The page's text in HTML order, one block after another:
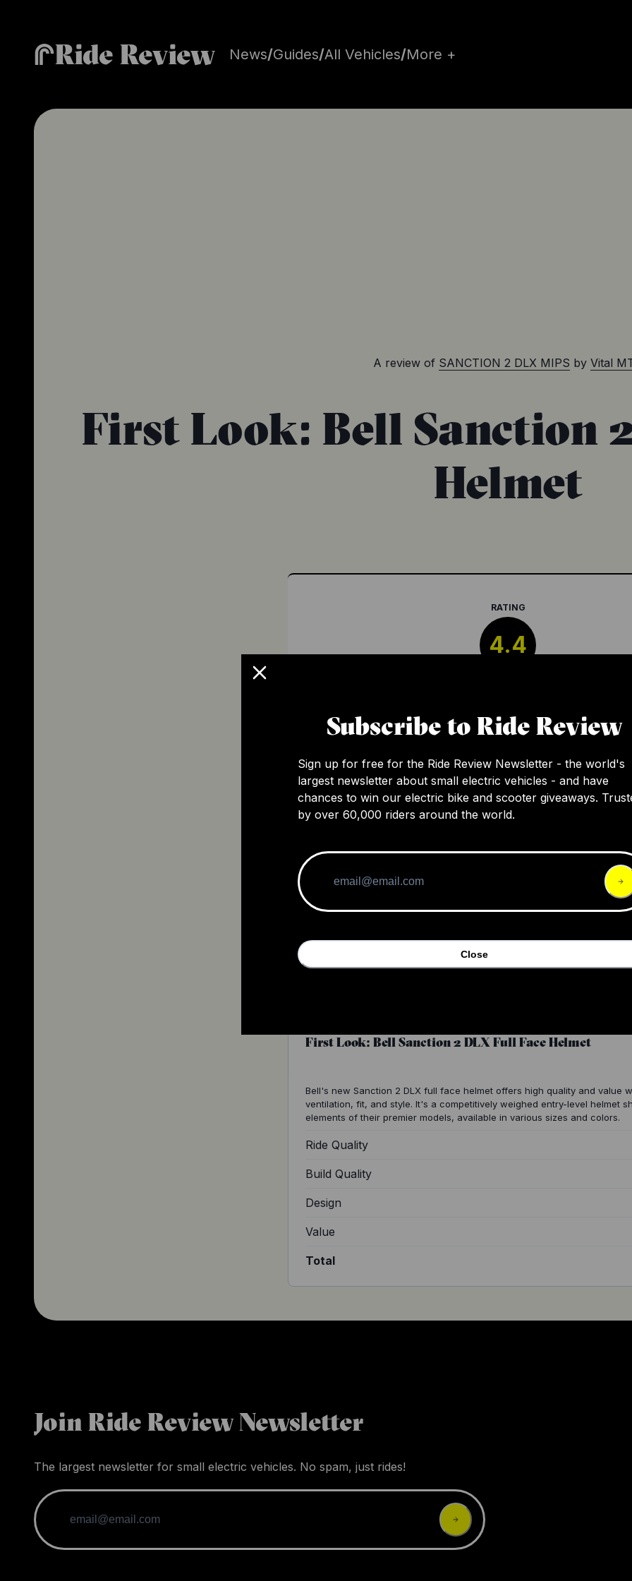
Ride Review News/Guides/All Vehicles/More +
A review of SANCTION 2 DLX MIPS by Vital
First Look: Bell Sanction
Helmet
RATING
4.4
high quality and value with excellent
and style. It's a competitively weighed entry-
helmet sharing design elements of their
models, available in various sizes and colors.
First Look: Bell Sanction 2 DLX Full Face Helmet
Bell's new Sanction 2 DLX full face helmet offers high quality and value
ventilation, fit, and style. It's a competitively weighed entry-level helmet
elements of their premier models, available in various sizes and colors.
Ride Quality
Build Quality
Design
Value
Total
Subscribe to Ride Review
Sign up for free for the Ride Review Newsletter - the world's
largest newsletter about small electric vehicles - and have
chances to win our electric bike and scooter giveaways.
by over 60,000 riders around the world.
Close
Join Ride Review Newsletter
The largest newsletter for small electric vehicles. No spam, just rides!